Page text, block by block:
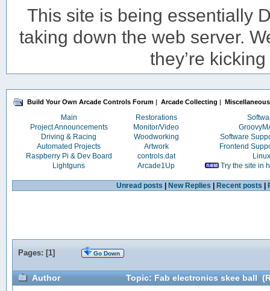
This site is being essentially
taking down the web server.
they’re
Build Your Own Arcade Controls Forum | Arcade Collecting |
Main Restorations
Project Announcements
Monitor/Video
Driving & Racing
Woodworking
Software
Automated Projects
Artwork
Frontend
Raspberry Pi & Dev Board
controls.dat
Linux
Lightguns
Arcade1Up Try the site in
Unread posts New Replies Recent posts
Pages: [1] Go Down
Author Topic: Fab electronics skee ball